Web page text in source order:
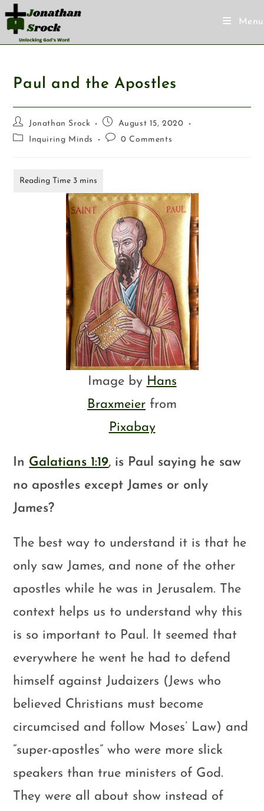
Menu
Paul and the Apostles
Jonathan Srock
August 15, 2020
Inquiring Minds
0 Comments
Image by Hans
Braxmeier from
Pixabay
In Galatians 1:19, is Paul saying he saw
no apostles except James or only
James?
The best way to understand it is that he
only saw James, and none of the other
apostles while he was in Jerusalem. The
context helps us to understand why this
is so important to Paul. It seemed that
everywhere he went he had to defend
himself against Judaizers (Jews who
believed Christians must become
circumcised and follow Moses’ Law) and
“super-apostles” who were more slick
speakers than true ministers of God.
They were all about show instead of